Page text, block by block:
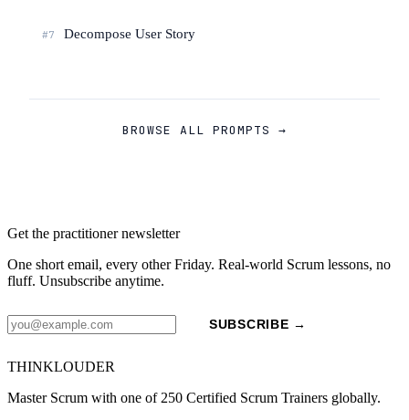
#7 Decompose User Story
BROWSE ALL PROMPTS →
Get the practitioner newsletter
One short email, every other Friday. Real-world Scrum lessons, no
fluff. Unsubscribe anytime.
SUBSCRIBE →
THINKLOUDER
Master Scrum with one of 250 Certified Scrum Trainers globally.